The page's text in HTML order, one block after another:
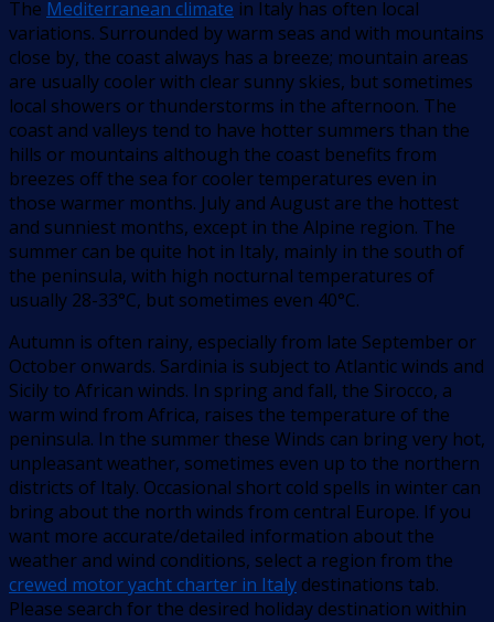
The Mediterranean climate in Italy has often local
variations. Surrounded by warm seas and with mountains
close by, the coast always has a breeze; mountain areas
are usually cooler with clear sunny skies, but sometimes
local showers or thunderstorms in the afternoon. The
coast and valleys tend to have hotter summers than the
hills or mountains although the coast benefits from
breezes off the sea for cooler temperatures even in
those warmer months. July and August are the hottest
and sunniest months, except in the Alpine region. The
summer can be quite hot in Italy, mainly in the south of
the peninsula, with high nocturnal temperatures of
usually 28-33°C, but sometimes even 40°C.
Autumn is often rainy, especially from late September or
October onwards. Sardinia is subject to Atlantic winds and
Sicily to African winds. In spring and fall, the Sirocco, a
warm wind from Africa, raises the temperature of the
peninsula. In the summer these Winds can bring very hot,
unpleasant weather, sometimes even up to the northern
districts of Italy. Occasional short cold spells in winter can
bring about the north winds from central Europe. If you
want more accurate/detailed information about the
weather and wind conditions, select a region from the
crewed motor yacht charter in Italy destinations tab.
Please search for the desired holiday destination within